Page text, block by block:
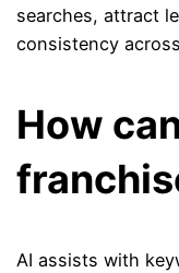
searches, attract
consistency
How
AI assists with